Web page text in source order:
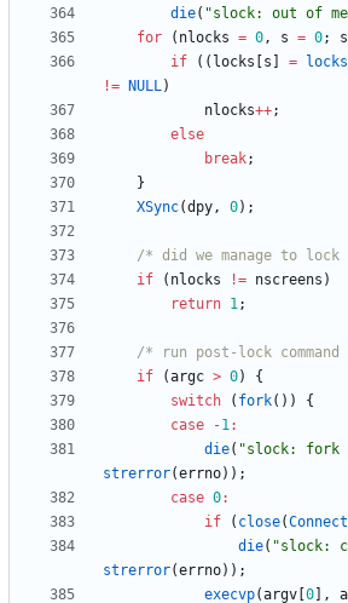
die( "slock: out of
for
( nlocks = 0, s = 0; s
if
( ( locks s =
!= NULL)
nlocks++;
else
break;
}
XSync(dpy, 0) ;
/* did we manage to
if
( nlocks != nscreens )
return 1;
/* run post-lock
if
(argc > 0)
{
switch
( fork( ) )
{
case
-1:
die( "slock: fork
strerror(errno) ) ;
case 0:
if
( close(
die( "slock:
strerror(errno) ) ;
execvp(argv 0 ,